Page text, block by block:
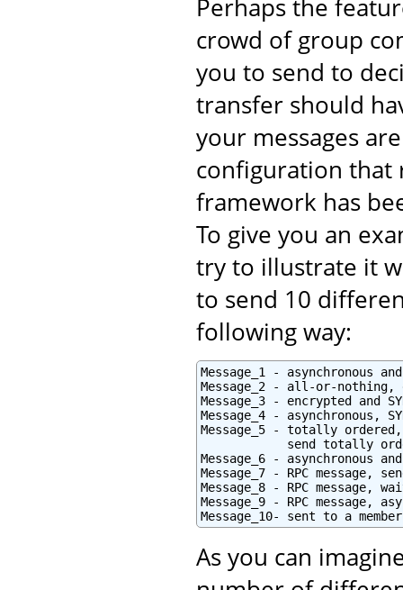
Perhaps the
crowd of group
you to send to
transfer should
your messages
configuration that
framework has
To give you an
try to illustrate it
to send 10
following way:
Message_1 - asynchronous
Message_2 - all-or-
Message_3 - encrypted and
Message_4 - asynchronous,
Message_5 - totally
send totally
Message_6 - asynchronous
Message_7 - RPC
Message_8 - RPC
Message_9 - RPC
Message_10- sent to a
As you can